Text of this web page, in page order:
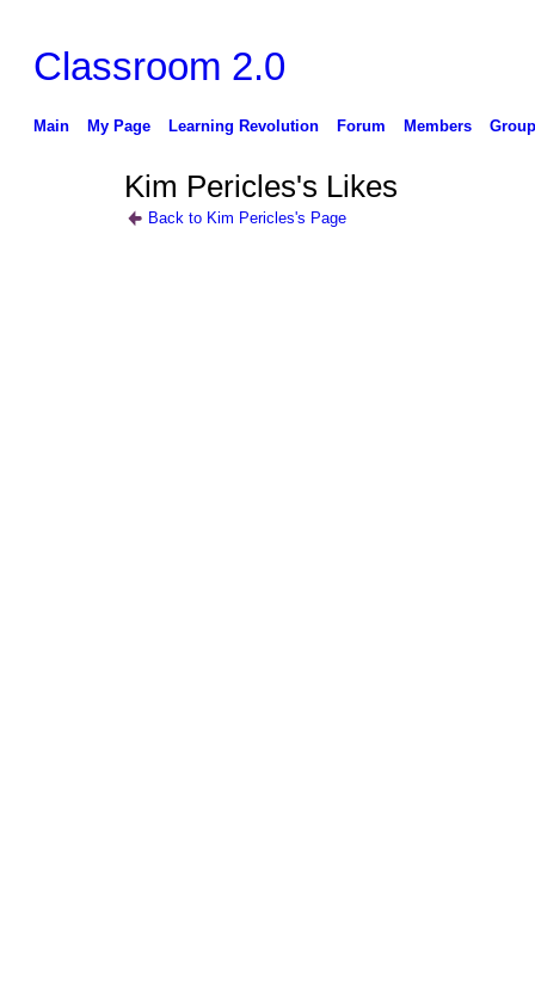
Classroom 2.0
Main My Page Learning Revolution Forum Members
Kim Pericles's Likes
Back to Kim Pericles's Page